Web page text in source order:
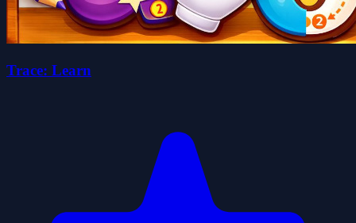
Trace: Learn